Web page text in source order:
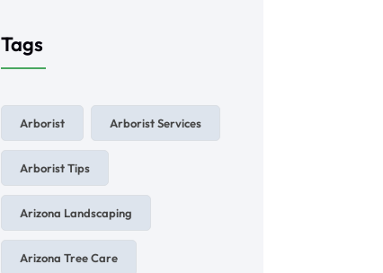
Tags
Arborist Arborist Services
Arborist Tips
Arizona Landscaping
Arizona Tree Care